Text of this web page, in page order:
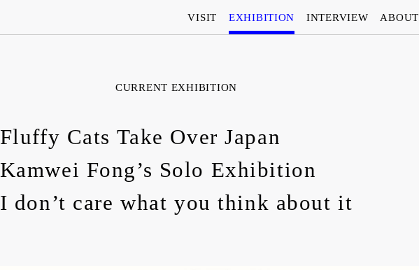
VISIT EXHIBITION INTERVIEW ABOUT
CURRENT EXHIBITION
Fluffy Cats Take Over Japan
Kamwei Fong’s Solo Exhibition
I don’t care what you think about it